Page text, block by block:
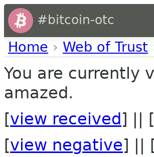
#bitcoin-otc
Home › Web of Trust
You are currently
amazed.
[view received ] || [
[view negative] ||